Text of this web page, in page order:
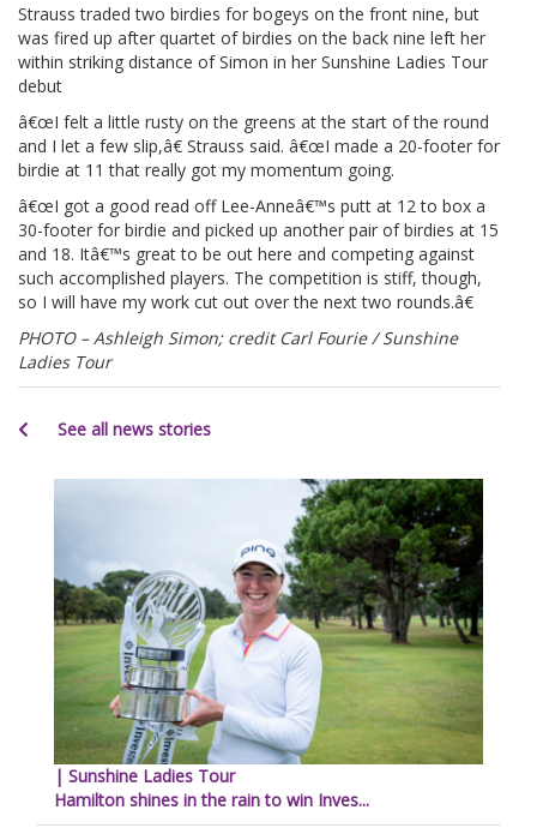
Strauss traded two birdies for bogeys on the front nine, but
was fired up after quartet of birdies on the back nine left her
within striking distance of Simon in her Sunshine Ladies Tour
debut
â€œI felt a little rusty on the greens at the start of the round
and I let a few slip,â€ Strauss said. â€œI made a 20-footer for
birdie at 11 that really got my momentum going.
â€œI got a good read off Lee-Anneâ€™s putt at 12 to box a
30-footer for birdie and picked up another pair of birdies at 15
and 18. Itâ€™s great to be out here and competing against
such accomplished players. The competition is stiff, though,
so I will have my work cut out over the next two rounds.â€
PHOTO – Ashleigh Simon; credit Carl Fourie / Sunshine
Ladies Tour
See all news stories
| Sunshine Ladies Tour
Hamilton shines in the rain to win Inves...